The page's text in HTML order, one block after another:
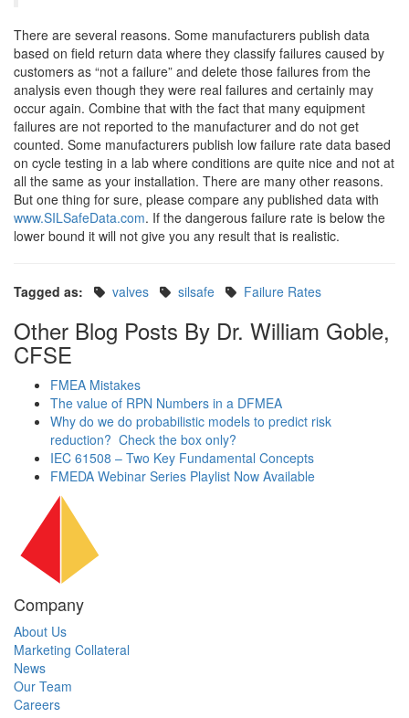
There are several reasons. Some manufacturers publish data
based on field return data where they classify failures caused by
customers as “not a failure” and delete those failures from the
analysis even though they were real failures and certainly may
occur again. Combine that with the fact that many equipment
failures are not reported to the manufacturer and do not get
counted. Some manufacturers publish low failure rate data based
on cycle testing in a lab where conditions are quite nice and not at
all the same as your installation. There are many other reasons.
But one thing for sure, please compare any published data with
www.SILSafeData.com. If the dangerous failure rate is below the
lower bound it will not give you any result that is realistic.
Tagged as: valves silsafe Failure Rates
Other Blog Posts By Dr. William Goble,
CFSE
FMEA Mistakes
The value of RPN Numbers in a DFMEA
Why do we do probabilistic models to predict risk
reduction? Check the box only?
IEC 61508 – Two Key Fundamental Concepts
FMEDA Webinar Series Playlist Now Available
Company
About Us
Marketing Collateral
News
Our Team
Careers